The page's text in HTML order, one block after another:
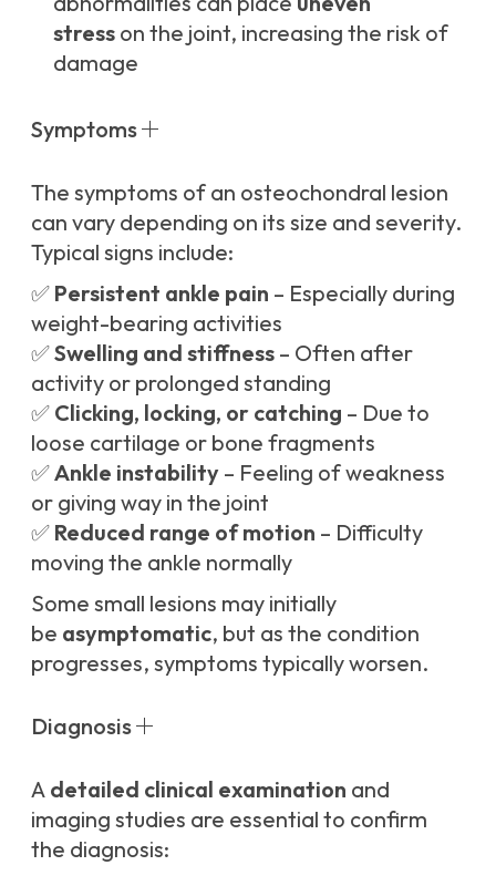
stress on the joint, increasing the risk of
damage
Symptoms
The symptoms of an osteochondral lesion
can vary depending on its size and severity.
Typical signs include:
✅ Persistent ankle pain – Especially during
weight-bearing activities
✅Swelling and stiffness – Often after
activity or prolonged standing
✅ Clicking, locking, or catching – Due to
loose cartilage or bone fragments
✅Ankle instability – Feeling of weakness
or giving way in the joint
✅ Reduced range of motion – Difficulty
moving the ankle normally
Some small lesions may initially
be asymptomatic, but as the condition
progresses, symptoms typically worsen.
Diagnosis
A detailed clinical examination and
imaging studies are essential to confirm
the diagnosis: